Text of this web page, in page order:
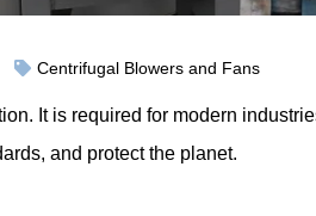
Centrifugal Blowers and Fans
It is required for modern
and protect the planet.